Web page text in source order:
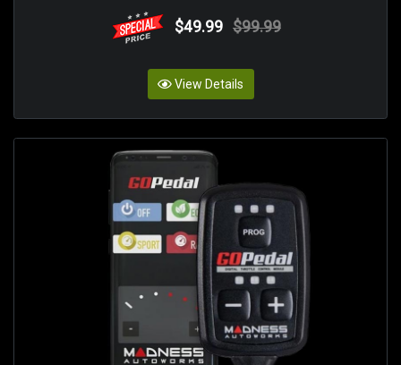
$49.99 $99.99
View Details